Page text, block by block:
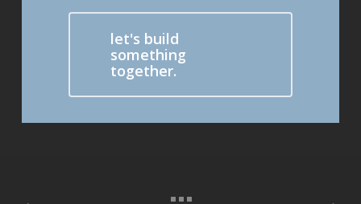
let's build
something
together.